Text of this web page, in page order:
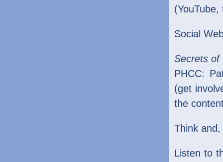
Social
Secrets of
PHCC:
(get
the
Think
Listen to